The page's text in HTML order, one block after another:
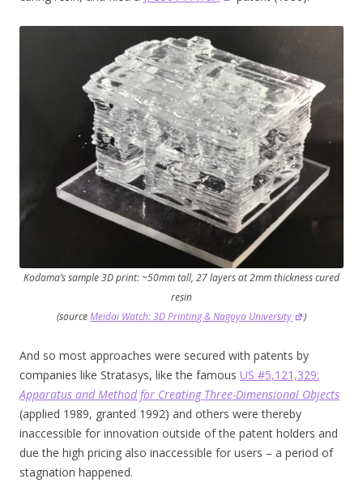
Kodama’s sample 3D print: ~50mm tall, 27 layers at 2mm thickness cured
resin
(sourceMeidai Watch: 3D Printing & Nagoya University )
And so most approaches were secured with patents by
companies like Stratasys, like the famous US #5,121,329:
Apparatus and Method for Creating Three-Dimensional Objects
(applied 1989, granted 1992) and others were thereby
inaccessible for innovation outside of the patent holders and
due the high pricing also inaccessible for users – a period of
stagnation happened.